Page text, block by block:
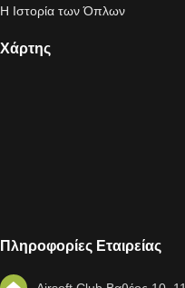
Η Ιστορία των Όπλων
Χάρτης
Πληροφορίες Εταιρείας